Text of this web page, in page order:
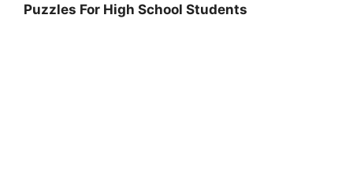
Puzzles For High School Students